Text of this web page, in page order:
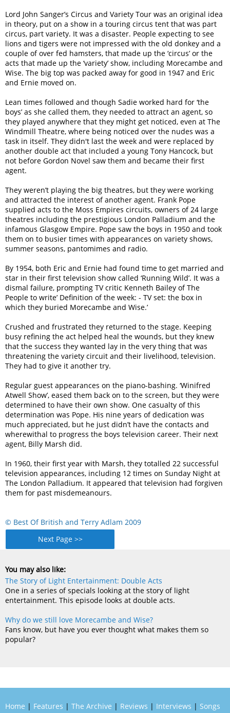
Lord John Sanger’s Circus and Variety Tour was an original idea
in theory, put on a show in a touring circus tent that was part
circus, part variety. It was a disaster. People expecting to see
lions and tigers were not impressed with the old donkey and a
couple of over fed hamsters, that made up the ‘circus’ or the
acts that made up the ‘variety’ show, including Morecambe and
Wise. The big top was packed away for good in 1947 and Eric
and Ernie moved on.
Lean times followed and though Sadie worked hard for ‘the
boys’ as she called them, they needed to attract an agent, so
they played anywhere that they might get noticed, even at The
Windmill Theatre, where being noticed over the nudes was a
task in itself. They didn't last the week and were replaced by
another double act that included a young Tony Hancock, but
not before Gordon Novel saw them and became their first
agent.
They weren’t playing the big theatres, but they were working
and attracted the interest of another agent. Frank Pope
supplied acts to the Moss Empires circuits, owners of 24 large
theatres including the prestigious London Palladium and the
infamous Glasgow Empire. Pope saw the boys in 1950 and took
them on to busier times with appearances on variety shows,
summer seasons, pantomimes and radio.
By 1954, both Eric and Ernie had found time to get married and
star in their first television show called ‘Running Wild’. It was a
dismal failure, prompting TV critic Kenneth Bailey of The
People to write’ Definition of the week: - TV set: the box in
which they buried Morecambe and Wise.’
Crushed and frustrated they returned to the stage. Keeping
busy refining the act helped heal the wounds, but they knew
that the success they wanted lay in the very thing that was
threatening the variety circuit and their livelihood, television.
They had to give it another try.
Regular guest appearances on the piano-bashing. ‘Winifred
Atwell Show’, eased them back on to the screen, but they were
determined to have their own show. One casualty of this
determination was Pope. His nine years of dedication was
much appreciated, but he just didn’t have the contacts and
wherewithal to progress the boys television career. Their next
agent, Billy Marsh did.
In 1960, their first year with Marsh, they totalled 22 successful
television appearances, including 12 times on Sunday Night at
The London Palladium. It appeared that television had forgiven
them for past misdemeanours.
© Best Of British and Terry Adlam 2009
Next Page >>
You may also like:
The Story of Light Entertainment: Double Acts
One in a series of specials looking at the story of light
entertainment. This episode looks at double acts.
Why do we still love Morecambe and Wise?
Fans know, but have you ever thought what makes them so
popular?
Home | Features |The Archive | Reviews | Interviews | Songs